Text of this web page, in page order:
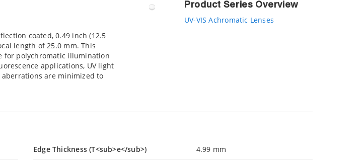
Product Series Overview
UV-VIS Achromatic Lenses
coated, 0.49 inch (12.5
length of 25.0 mm. This
for polychromatic illumination
applications, UV light
aberrations are minimized to
Edge Thickness (T<sub>e</sub>) 4.99 mm